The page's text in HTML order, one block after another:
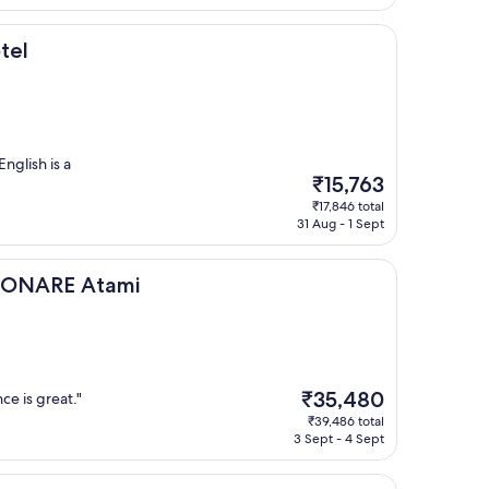
is a
The
price
is
₹15,763
₹17,846 total
31 Aug - 1 Sept
Atami
is great."
The
price
is
₹35,480
₹39,486 total
3 Sept - 4 Sept